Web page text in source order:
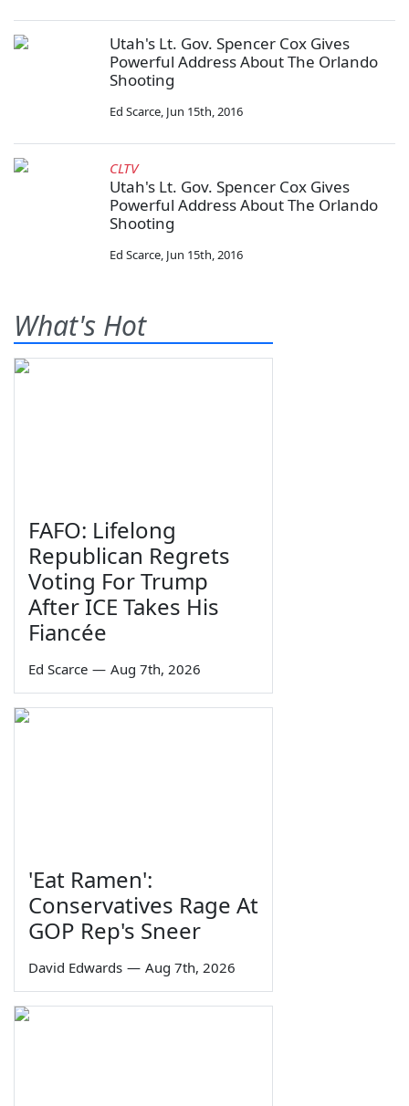
Utah's Lt. Gov. Spencer Cox Gives
Powerful Address About The Orlando
Shooting
Ed Scarce, Jun 15th, 2016
CLTV
Utah's Lt. Gov. Spencer Cox Gives
Powerful Address About The Orlando
Shooting
Ed Scarce, Jun 15th, 2016
What's Hot
FAFO: Lifelong
Republican Regrets
Voting For Trump
After ICE Takes His
Fiancée
Ed Scarce — Aug 7th, 2026
'Eat Ramen':
Conservatives Rage At
GOP Rep's Sneer
David Edwards — Aug 7th, 2026